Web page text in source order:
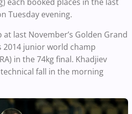
each booked places in the last
Tuesday evening.
last November’s Golden Grand
2014 junior world champ
in the 74kg final. Khadjiev
fall in the morning